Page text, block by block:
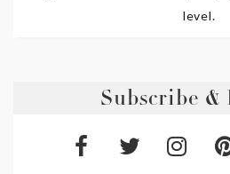
level.
Subscribe &